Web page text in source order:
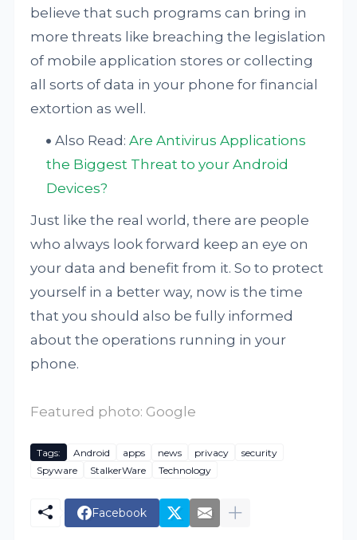
believe that such programs can bring in
more threats like breaching the legislation
of mobile application stores or collecting
all sorts of data in your phone for financial
extortion as well.
Also Read:Are Antivirus Applications
the Biggest Threat to your Android
Devices?
Just like the real world, there are people
who always look forward keep an eye on
your data and benefit from it. So to protect
yourself in a better way, now is the time
that you should also be fully informed
about the operations running in your
phone.
Featured photo: Google
Tags: Android apps news privacy
security
Spyware
StalkerWare Technology
Facebook